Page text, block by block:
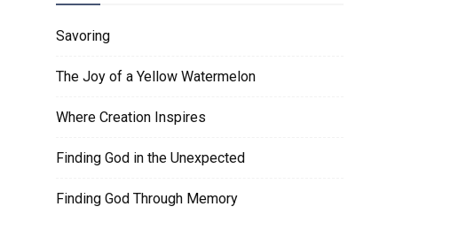
Savoring
The Joy of a Yellow Watermelon
Where Creation Inspires
Finding God in the Unexpected
Finding God Through Memory